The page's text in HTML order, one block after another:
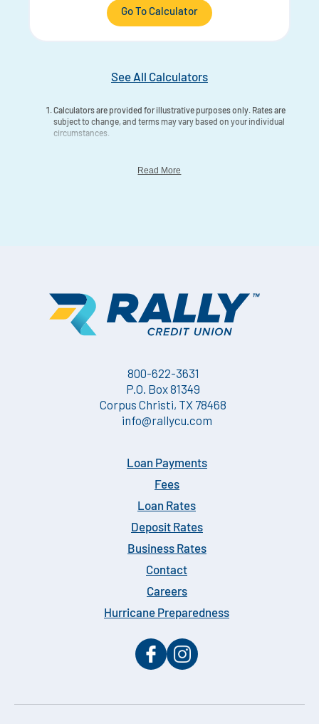
Go To Calculator
See All Calculators
Calculators are provided for illustrative purposes only. Rates are
subject to change, and terms may vary based on your individual
circumstances.
Read More
800-622-3631
P.O. Box 81349
Corpus Christi, TX 78468
info@rallycu.com
Loan Payments
Fees
Loan Rates
Deposit Rates
Business Rates
Contact
Careers
Hurricane Preparedness